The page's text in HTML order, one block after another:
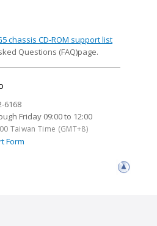
chassis CD-ROM support list
Questions (FAQ)page.
6168
Friday 09:00 to 12:00
Taiwan Time (GMT+8)
Form